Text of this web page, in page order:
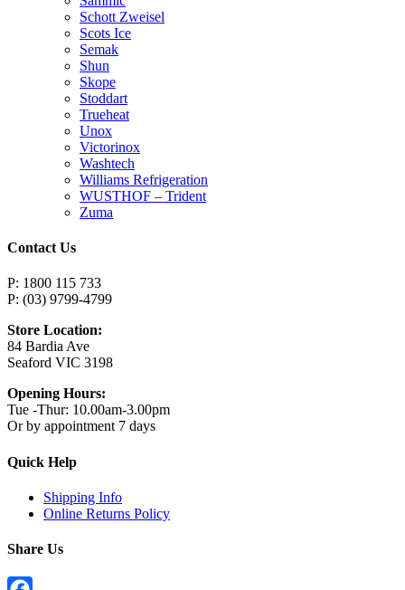
Schott Zweisel
Scots Ice
Semak
Shun
Skope
Stoddart
Trueheat
Unox
Victorinox
Washtech
Williams Refrigeration
WUSTHOF – Trident
Zuma
Contact Us
P: 1800 115 733
P: (03) 9799-4799
Store Location:
84 Bardia Ave
Seaford VIC 3198
Opening Hours:
Tue -Thur: 10.00am-3.00pm
Or by appointment 7 days
Quick Help
Shipping Info
Online Returns Policy
Share Us